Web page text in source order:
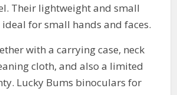
Their lightweight and small
ideal for small hands and faces.
with a carrying case, neck
cloth, and also a limited
Lucky Bums binoculars for